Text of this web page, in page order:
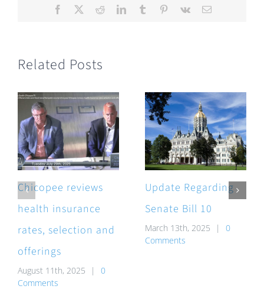
Facebook RedditLinkedInTumblr Pinterest
Vk Email
Related Posts
Chicopee reviews
health insurance
rates, selection and
offerings
August 11th, 2025 |
0
Comments
Update Regarding
Senate Bill 10
March 13th, 2025 |
0
Comments